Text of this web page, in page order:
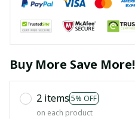
Buy More Save More!
2 items 5% OFF
on each product